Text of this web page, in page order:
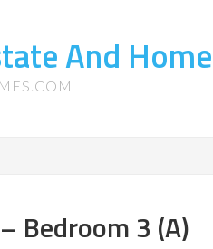
And
Bedroom 3 (A)